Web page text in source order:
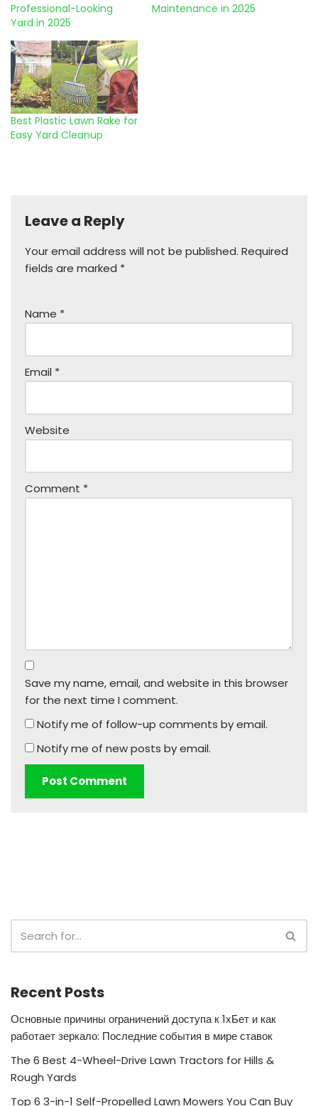
Professional-Looking
Yard in 2025
Maintenance in 2025
Best Plastic Lawn Rake for
Easy Yard Cleanup
Leave a Reply
Your email address will not be published. Required
fields are marked *
Name *
Email *
Website
Comment *
Save my name, email, and website in this browser
for the next time I comment.
Notify me of follow-up comments by email.
Notify me of new posts by email.
Recent Posts
Основные причины ограничений доступа к 1хБет и как
работает зеркало: Последние события в мире ставок
The 6 Best 4-Wheel-Drive Lawn Tractors for Hills &
Rough Yards
Top 6 3-in-1 Self-Propelled Lawn Mowers You Can Buy